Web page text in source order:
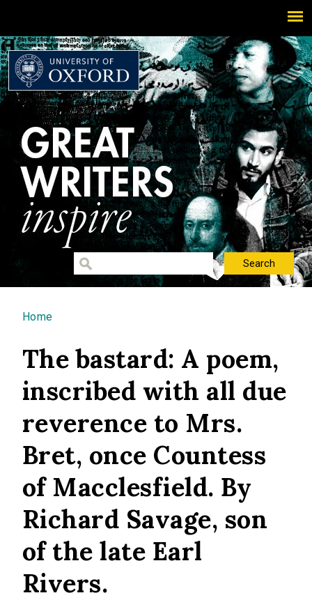
You are here
Home
The bastard: A poem,
inscribed with all due
reverence to Mrs.
Bret, once Countess
of Macclesfield. By
Richard Savage, son
of the late Earl
Rivers.